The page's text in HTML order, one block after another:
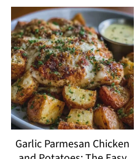
Garlic Parmesan Chicken